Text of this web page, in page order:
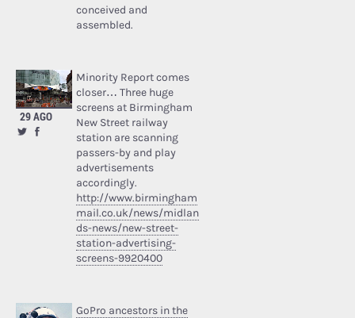
conceived and
assembled.
29 AGO
Minority Report comes
closer… Three huge
screens at Birmingham
New Street railway
station are scanning
passers-by and play
advertisements
accordingly.
http://www.birmingham
mail.co.uk/news/midlan
ds-news/new-street-
station-advertising-
screens-9920400
GoPro ancestors in the